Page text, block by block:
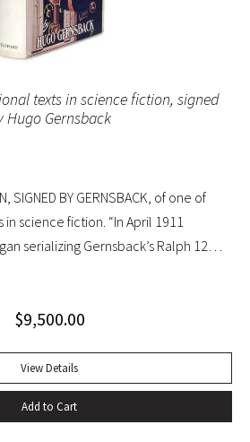
texts in science fiction, signed
Hugo Gernsback
SIGNED BY GERNSBACK, of one of
science fiction. “In April 1911
serializing Gernsback’s Ralph 124C
predicts radar, microfilm
planet hormones, and weather
Biography). Ralph 124C 41+ was
other magazines were struggling,
$9,500.00
View Details
Add to Cart